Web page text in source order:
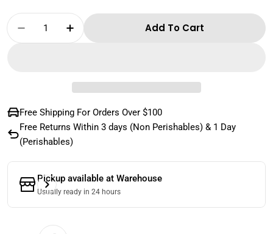
Quantity
Decrease Quantity For Tunas Halva With
Increase Quantity For Tunas Halva
Add To Cart
Free Shipping For Orders Over $100
Free Returns Within 3 days (Non Perishables) & 1 Day
(Perishables)
Pickup available at Warehouse
Usually ready in 24 hours